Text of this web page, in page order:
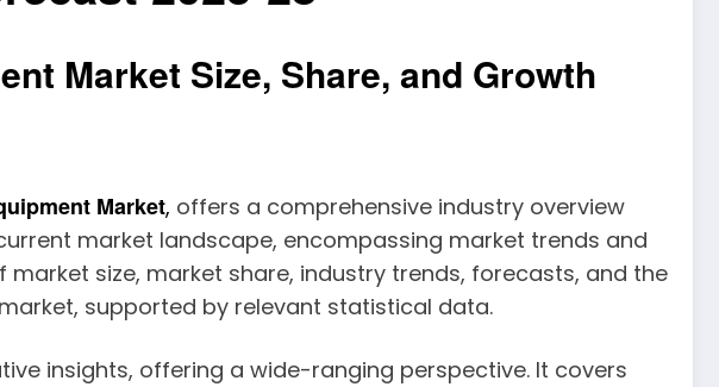
Market Size, Share, and Growth
Market, offers a comprehensive industry overview
market landscape, encompassing market trends and
size, market share, industry trends, forecasts, and the
supported by relevant statistical data.
insights, offering a wide-ranging perspective. It covers